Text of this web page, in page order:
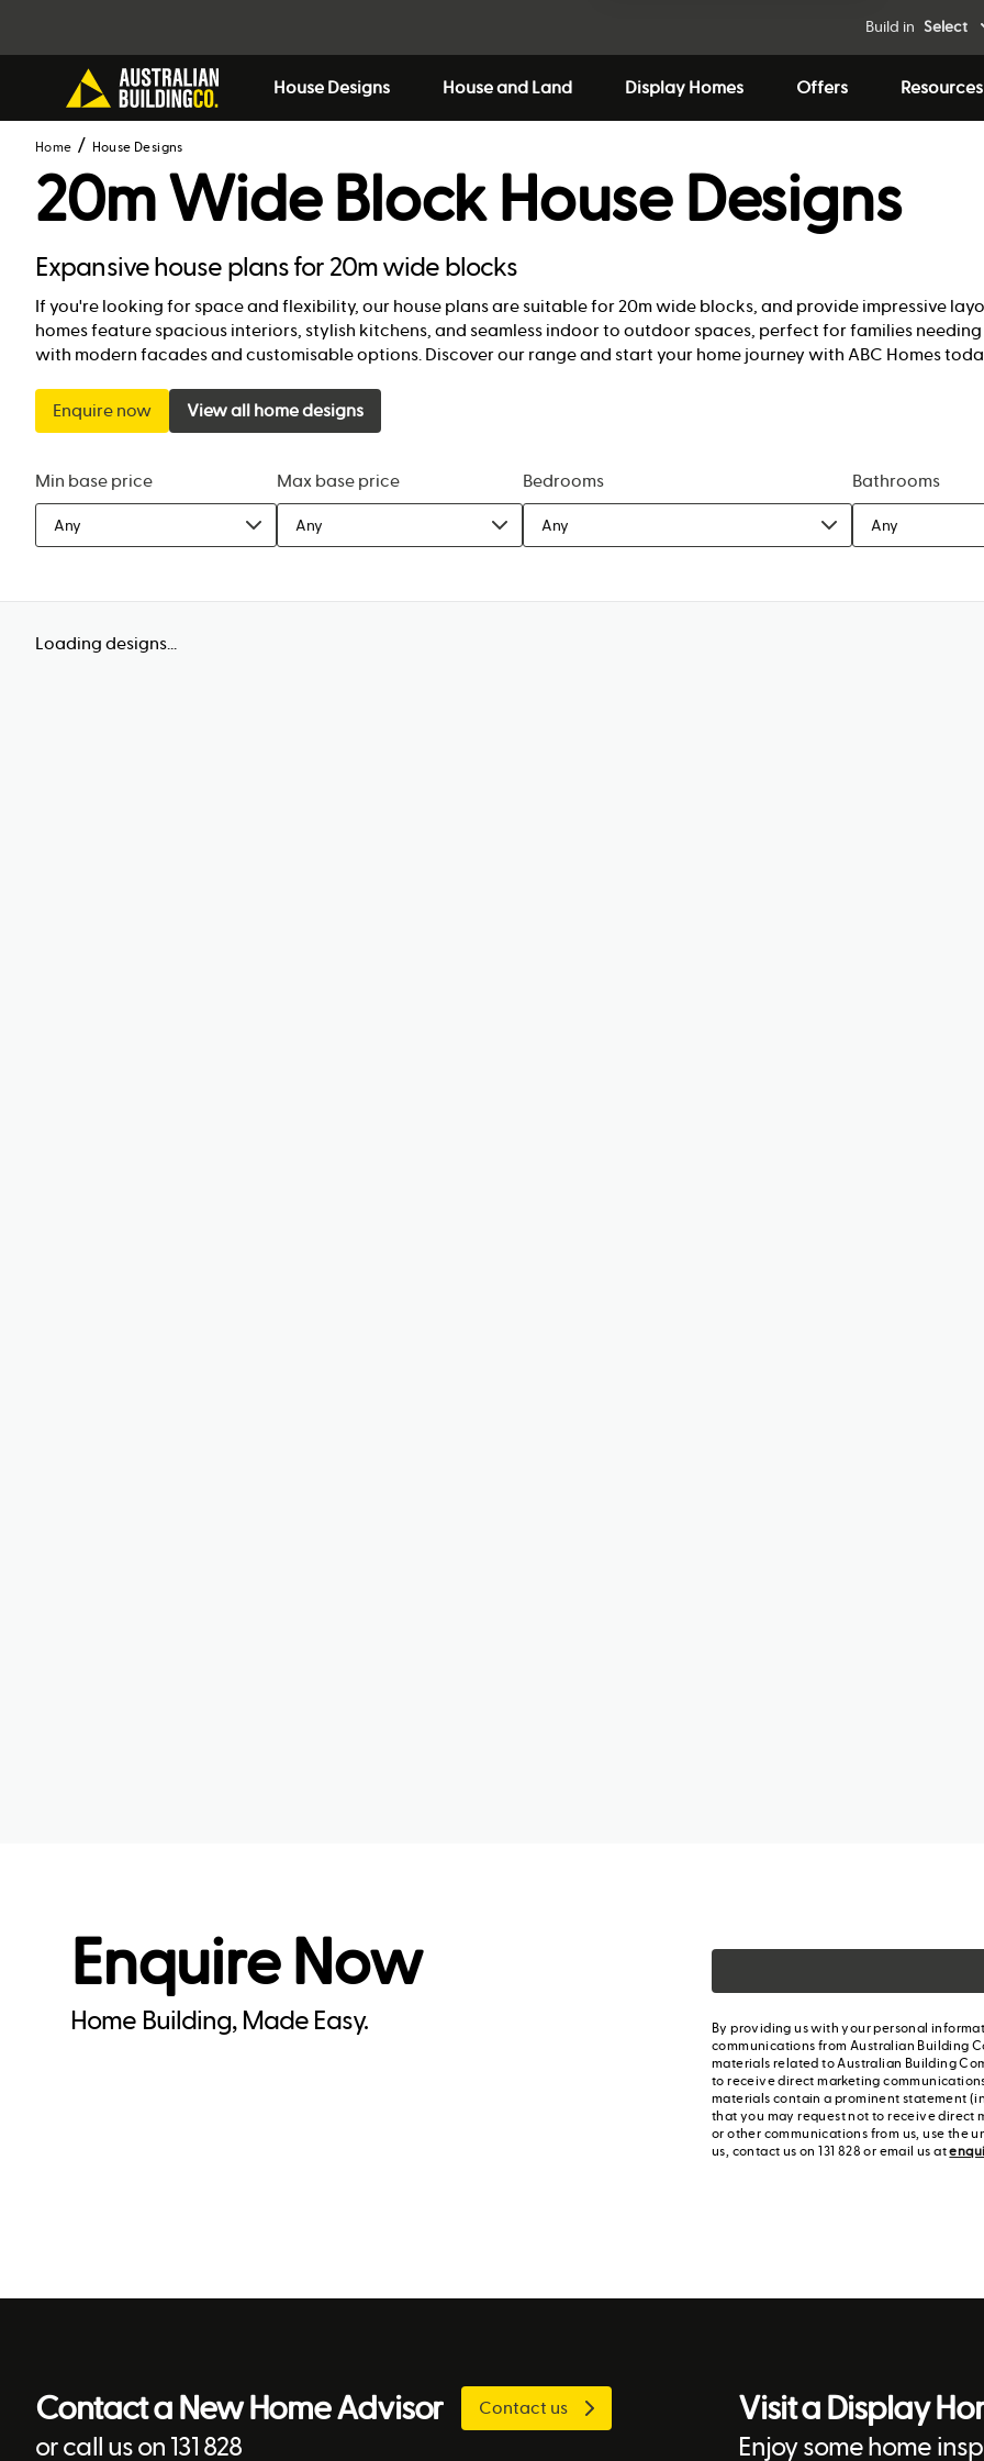
Build in Select
House Designs House and Land Display Homes Offers Resources
Home House Designs
20m Wide Block House Designs
Expansive house plans for 20m wide blocks
If you're looking for space and flexibility, our house plans are suitable for 20m wide blocks, and provide impressive
homes feature spacious interiors, stylish kitchens, and seamless indoor to outdoor spaces, perfect for families
with modern facades and customisable options. Discover our range and start your home journey with ABC Homes
Enquire now View all home designs
Min base price
Any
Max base price
Any
Bedrooms
Any
Bathrooms
Any
Loading designs...
Enquire Now
Home Building, Made Easy.
By providing us with your personal
communications from Australian Building
materials related to Australian Building
to receive direct marketing
materials contain a prominent statement
that you may request not to receive direct
or other communications from us, use the
us, contact us on 131 828 or email us at
Contact a New Home Advisor
or call us on 131 828
Contact us Visit a Display
Enjoy some home